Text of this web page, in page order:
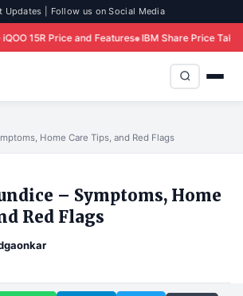
Updates | Follow us on Social Media
Features IBM Share Price Takes Historic Hit
Home Care Tips, and Red Flags
– Symptoms, Home
Red Flags